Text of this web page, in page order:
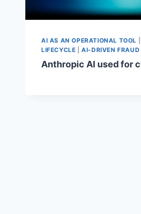
AI AS AN OPERATIONAL TOOL
LIFECYCLE |AI-DRIVEN FRAUD
Anthropic AI used for